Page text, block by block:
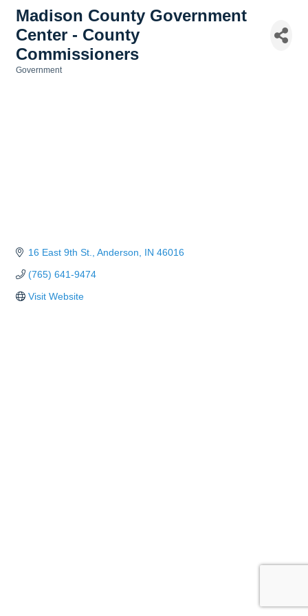
Madison County Government
Center - County
Commissioners
Government
16 East 9th St. Anderson IN 46016
(765) 641-9474
Visit Website